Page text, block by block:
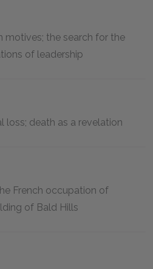
motives; the search for the
of leadership
loss; death as a revelation
French occupation of
of Bald Hills